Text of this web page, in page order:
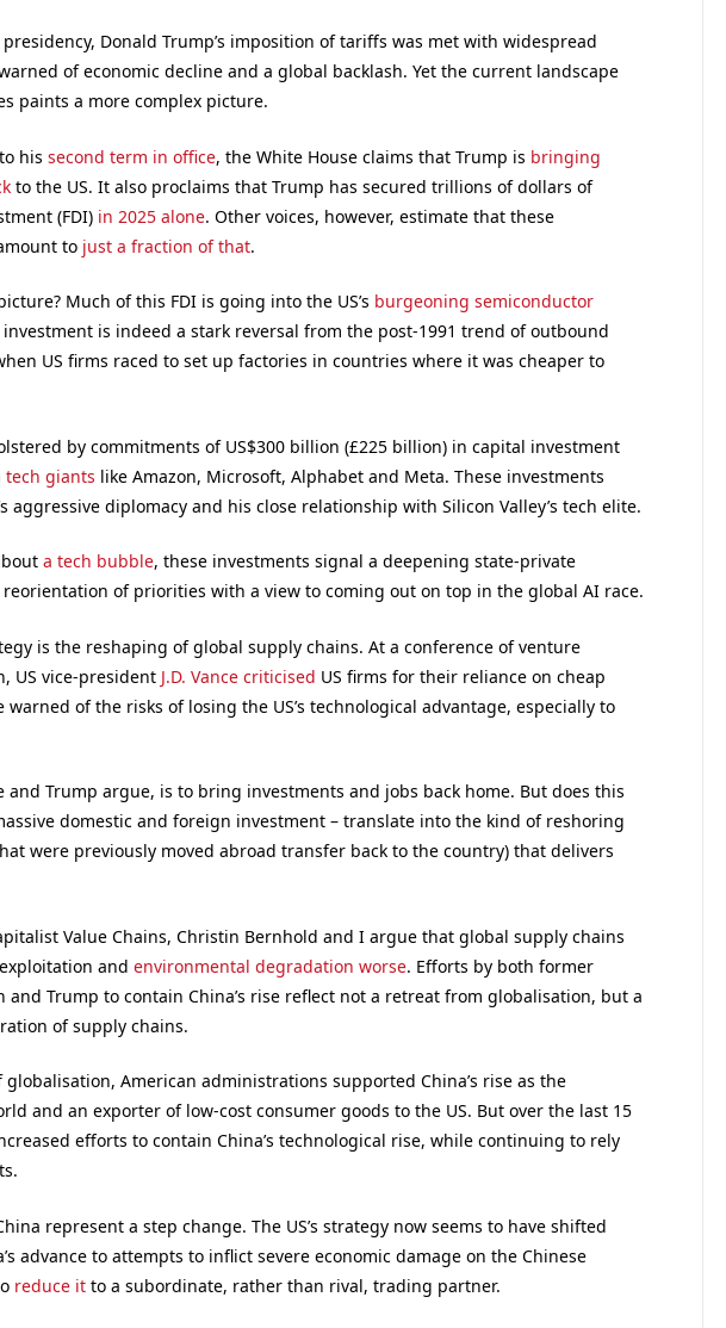
Donald Trump’s imposition of tariffs was met with widespread
of economic decline and a global backlash. Yet the current landscape
paints a more complex picture.
his second term in office, the White House claims that Trump is bringing
to the US. It also proclaims that Trump has secured trillions of dollars of
(FDI) in 2025 alone. Other voices, however, estimate that these
to just a fraction of that.
Much of this FDI is going into the US’s burgeoning semiconductor
is indeed a stark reversal from the post-1991 trend of outbound
US firms raced to set up factories in countries where it was cheaper to
by commitments of US$300 billion (£225 billion) in capital investment
tech giants like Amazon, Microsoft, Alphabet and Meta. These investments
aggressive diplomacy and his close relationship with Silicon Valley’s tech elite.
a tech bubble, these investments signal a deepening state-private
of priorities with a view to coming out on top in the global AI race.
is the reshaping of global supply chains. At a conference of venture
US vice-president J.D. Vance criticised US firms for their reliance on cheap
warned of the risks of losing the US’s technological advantage, especially to
and Trump argue, is to bring investments and jobs back home. But does this
domestic and foreign investment – translate into the kind of reshoring
were previously moved abroad transfer back to the country) that delivers
Value Chains, Christin Bernhold and I argue that global supply chains
and environmental degradation worse. Efforts by both former
and Trump to contain China’s rise reflect not a retreat from globalisation, but a
of supply chains.
American administrations supported China’s rise as the
and an exporter of low-cost consumer goods to the US. But over the last 15
efforts to contain China’s technological rise, while continuing to rely
represent a step change. The US’s strategy now seems to have shifted
advance to attempts to inflict severe economic damage on the Chinese
reduce itto a subordinate, rather than rival, trading partner.